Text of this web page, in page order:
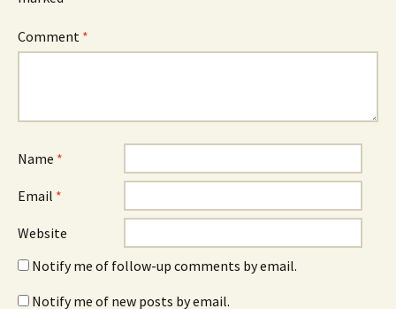
Comment *
Name *
Email *
Website
Notify me of follow-up comments by email.
Notify me of new posts by email.